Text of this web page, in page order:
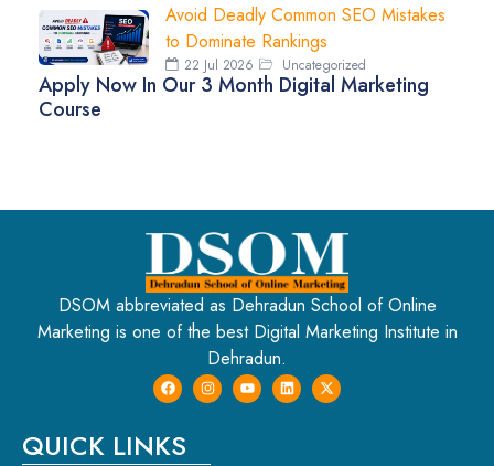
Avoid Deadly Common SEO Mistakes
to Dominate Rankings
22 Jul 2026 Uncategorized
Apply Now In Our 3 Month Digital Marketing
Course
DSOM abbreviated as Dehradun School of Online
Marketing is one of the best Digital Marketing Institute in
Dehradun.
QUICK LINKS